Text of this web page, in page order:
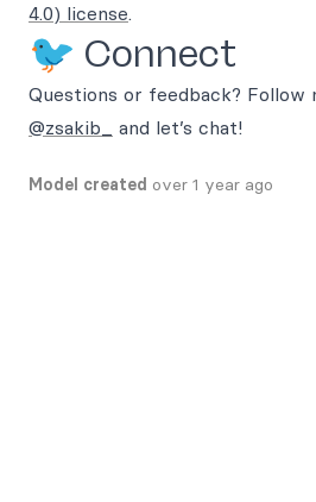
4.0) license.
🐦 Connect
Questions or feedback? Follow
@zsakib_
and let’s chat!
Model created over 1 year ago